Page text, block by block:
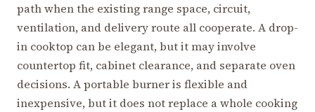
path when the existing range space, circuit,
ventilation, and delivery route all cooperate. A drop-
in cooktop can be elegant, but it may involve
countertop fit, cabinet clearance, and separate oven
decisions. A portable burner is flexible and
inexpensive, but it does not replace a whole cooking